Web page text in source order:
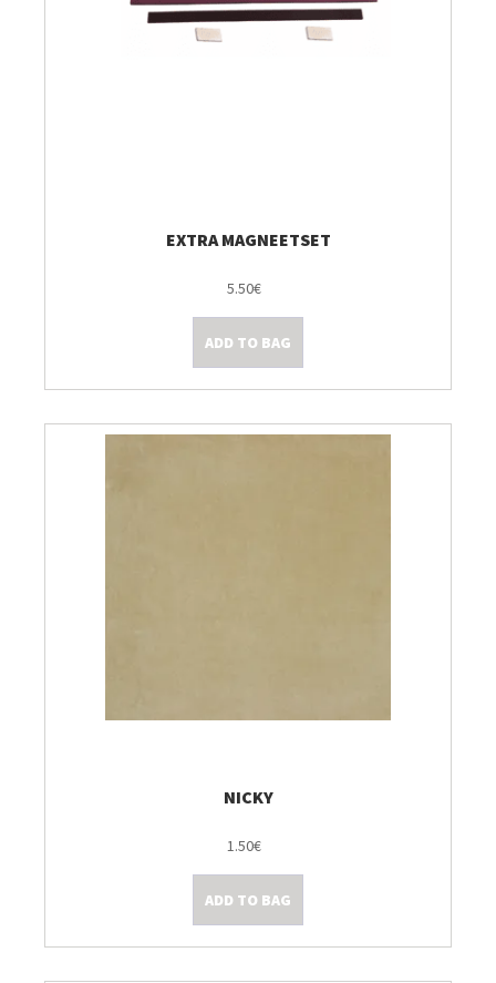
EXTRA MAGNEETSET
5.50€
ADD TO BAG
NICKY
1.50€
ADD TO BAG